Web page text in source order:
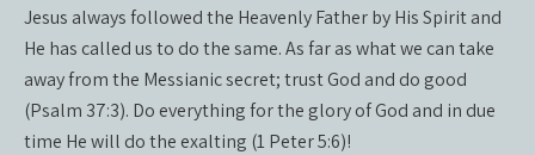
Jesus always followed the Heavenly Father by His Spirit and
He has called us to do the same. As far as what we can take
away from the Messianic secret; trust God and do good
(Psalm 37:3). Do everything for the glory of God and in due
time He will do the exalting (1 Peter 5:6)!